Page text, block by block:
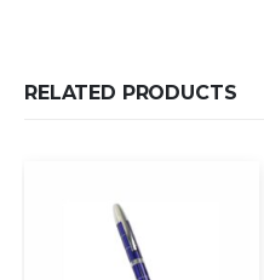
RELATED PRODUCTS